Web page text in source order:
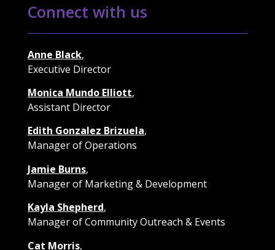
Connect with us
Anne Black,
Executive Director
Monica Mundo Elliott,
Assistant Director
Edith Gonzalez Brizuela,
Manager of Operations
Jamie Burns,
Manager of Marketing & Development
Kayla Shepherd,
Manager of Community Outreach & Events
Cat Morris,